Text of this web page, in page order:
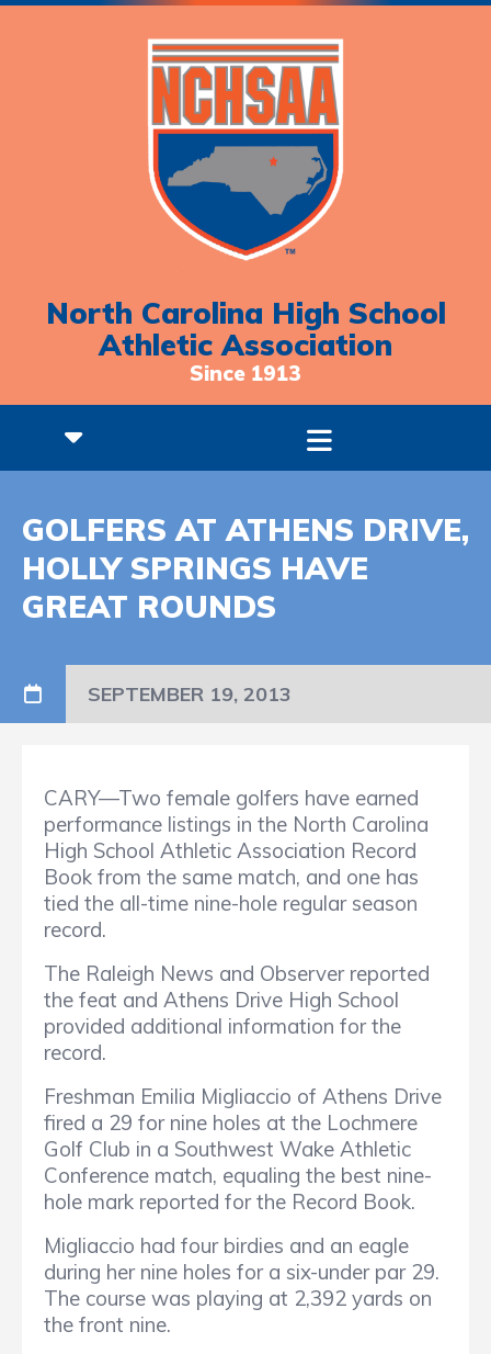
North Carolina High School
Athletic Association
Since 1913
GOLFERS AT ATHENS DRIVE,
HOLLY SPRINGS HAVE
GREAT ROUNDS
SEPTEMBER 19, 2013
CARY—Two female golfers have earned
performance listings in the North Carolina
High School Athletic Association Record
Book from the same match, and one has
tied the all-time nine-hole regular season
record.
The Raleigh News and Observer reported
the feat and Athens Drive High School
provided additional information for the
record.
Freshman Emilia Migliaccio of Athens Drive
fired a 29 for nine holes at the Lochmere
Golf Club in a Southwest Wake Athletic
Conference match, equaling the best nine-
hole mark reported for the Record Book.
Migliaccio had four birdies and an eagle
during her nine holes for a six-under par 29.
The course was playing at 2,392 yards on
the front nine.